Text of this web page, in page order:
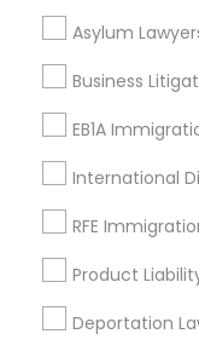
EB5
H1B
Asylum
Business
EB1A
International
RFE
Product
Deportation
Century Palms/
Watts, CA
College Square,
Starr King, CA
Lynwood
Longwood, CA
Green Meadows,